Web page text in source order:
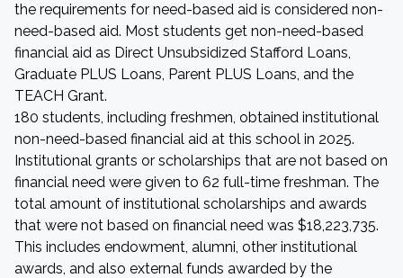
the requirements for need-based aid is considered non-
need-based aid. Most students get non-need-based
financial aid as Direct Unsubsidized Stafford Loans,
Graduate PLUS Loans, Parent PLUS Loans, and the
TEACH Grant.
180 students, including freshmen, obtained institutional
non-need-based financial aid at this school in 2025.
Institutional grants or scholarships that are not based on
financial need were given to 62 full-time freshman. The
total amount of institutional scholarships and awards
that were not based on financial need was $18,223,735.
This includes endowment, alumni, other institutional
awards, and also external funds awarded by the